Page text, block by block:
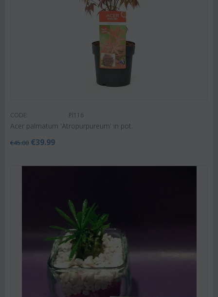
CODE: Pl116
Acer palmatum 'Atropurpureum' in pot.
€45.00 €39.99